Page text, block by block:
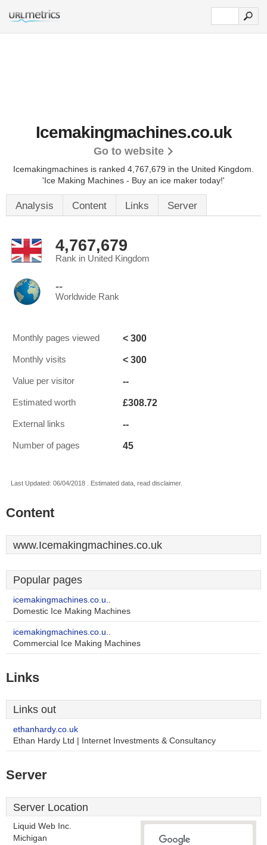
Icemakingmachines.co.uk
Go to website
Icemakingmachines is ranked 4,767,679 in the United Kingdom.
'Ice Making Machines - Buy an ice maker today!'
Analysis Content Links Server
4,767,679
Rank in United Kingdom
--
Worldwide Rank
Monthly pages viewed < 300
Monthly visits < 300
Value per visitor --
Estimated worth £308.72
External links --
Number of pages 45
Last Updated: 06/04/2018 . Estimated data, read disclaimer.
Content
www.Icemakingmachines.co.uk
Popular pages
icemakingmachines.co.u..
Domestic Ice Making Machines
icemakingmachines.co.u..
Commercial Ice Making Machines
Links
Links out
ethanhardy.co.uk
Ethan Hardy Ltd | Internet Investments & Consultancy
Server
Server Location
Liquid Web Inc.
Michigan